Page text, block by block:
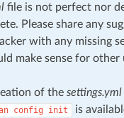
file is not perfect nor
Please share any
with any missing
make sense for other
of the settings.yml
config init is